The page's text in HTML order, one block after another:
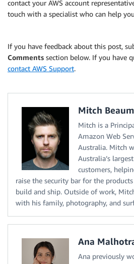
contact your AWS account
touch with a specialist who can help
If you have feedback about this post,
Comments section below. If you have
contact AWS Support.
Mitch
Mitch is a
Amazon Web
Australia. Mitch
Australia’s
customers,
raise the security bar for the
build and ship. Outside of work,
with his family, photography, and
Ana
Ana previously